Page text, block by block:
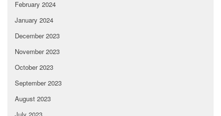
February 2024
January 2024
December 2023
November 2023
October 2023
September 2023
August 2023